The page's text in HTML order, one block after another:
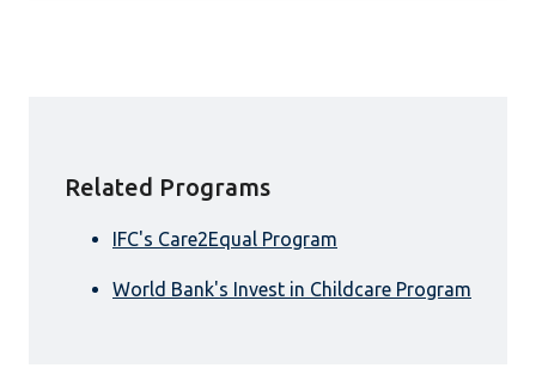
Related Programs
IFC's Care2Equal Program
World Bank's Invest in Childcare Program